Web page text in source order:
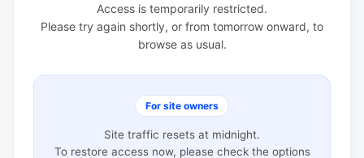
Access is temporarily restricted.
Please try again shortly, or from tomorrow onward, to
browse as usual.
For site owners
Site traffic resets at midnight.
To restore access now, please check the options